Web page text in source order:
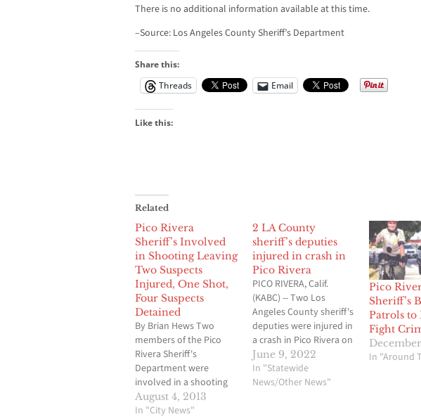
There is no additional information available at this time.
–Source: Los Angeles County Sheriff’s Department
Share this:
Threads
Email
Like this:
Related
Pico Rivera
Sheriff’s Involved
in Shooting Leaving
Two Suspects
Injured, One Shot,
Four Suspects
Detained
By Brian Hews Two
members of the Pico
Rivera Sheriff's
Department were
involved in a shooting
incident early Sunday
morning that has
August 4, 2013
In "City News"
2 LA County
sheriff’s deputies
injured in crash in
Pico Rivera
PICO RIVERA, Calif.
(KABC) -- Two Los
Angeles County sheriff's
deputies were injured in
a crash in Pico Rivera on
Wednesday morning.
The crash happened
near Rosemead
June 9, 2022
In "Statewide
News/Other News"
Pico
Sheriff’s
Patrols to
Fight
In "Around